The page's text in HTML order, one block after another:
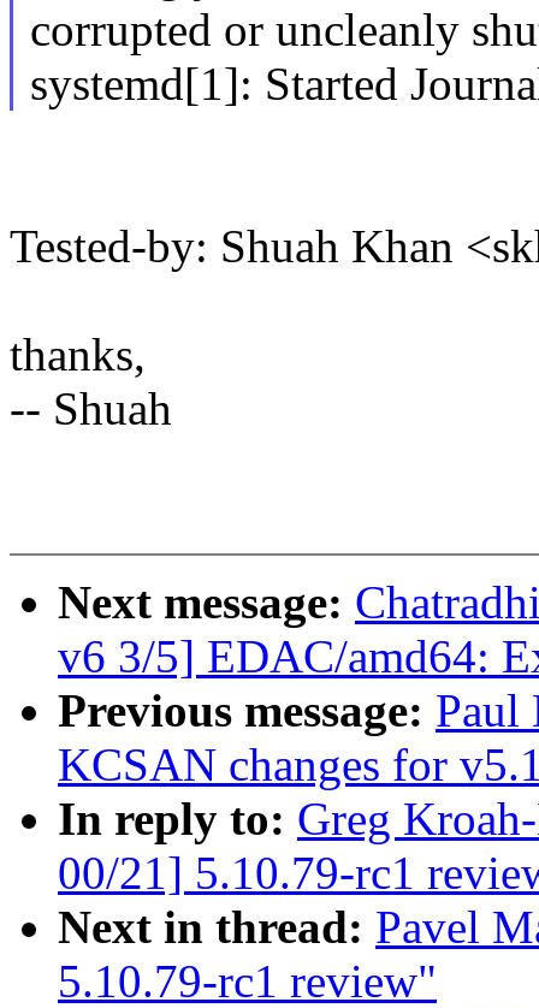
corrupted or uncleanly
systemd[1]: Started
Tested-by: Shuah Khan
thanks,
-- Shuah
Next message:
v6 3/5] EDAC/amd64:
Previous message: Paul
KCSAN changes for
In reply to: Greg
00/21] 5.10.79-rc1
Next in thread: Pavel
5.10.79-rc1 review"